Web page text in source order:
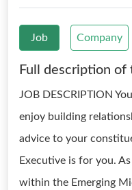
Job Company
Full description of
JOB DESCRIPTION
enjoy building
advice to your
Executive is for you.
within the Emerging